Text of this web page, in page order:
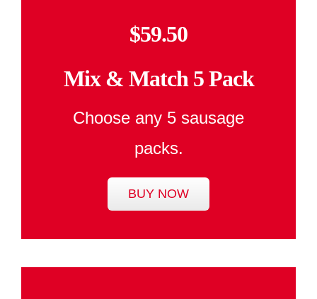
$59.50
Mix & Match 5 Pack
Choose any 5 sausage
packs.
BUY NOW